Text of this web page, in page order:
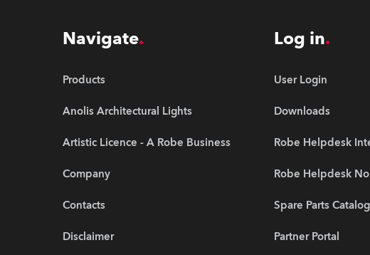
Navigate
Products
Anolis Architectural Lights
Artistic Licence - A Robe Business
Company
Contacts
Disclaimer
Log in
User Login
Downloads
Robe Helpdesk
Robe Helpdesk
Spare Parts
Partner Portal